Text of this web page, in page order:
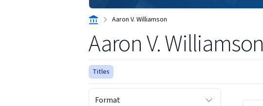
Aaron V. Williamson
Aaron V. Williamson
Titles
Format